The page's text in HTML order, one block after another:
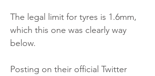
The legal limit for tyres is 1.6mm,
which this one was clearly way
below.
Posting on their official Twitter